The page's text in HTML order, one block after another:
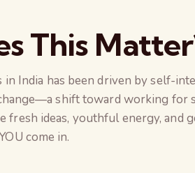
This
India has been driven by self-
shift toward working for
fresh ideas, youthful energy, and
come in.